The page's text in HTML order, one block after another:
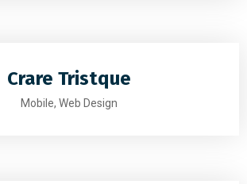
Crare Tristque
Mobile, Web Design